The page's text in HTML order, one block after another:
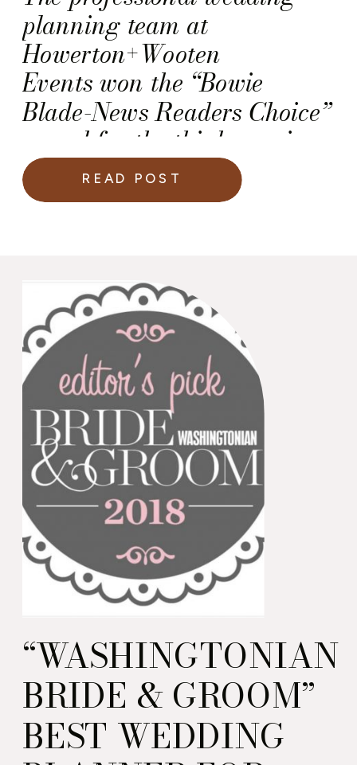
planning team at
Howerton+Wooten
Events won the “Bowie
Blade-News Readers Choice”
award for the third year in a
row! READ POST
“WASHINGTONIAN
BRIDE & GROOM”
BEST WEDDING